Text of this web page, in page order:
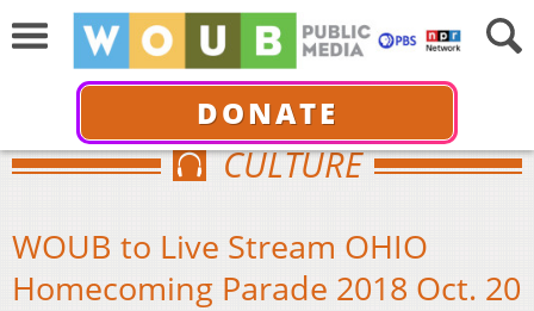
DONATE
CULTURE
WOUB to Live Stream OHIO
Homecoming Parade 2018 Oct. 20